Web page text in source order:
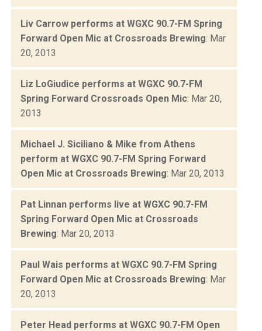
Liv Carrow performs at WGXC 90.7-FM Spring
Forward Open Mic at Crossroads Brewing: Mar
20, 2013
Liz LoGiudice performs at WGXC 90.7-FM
Spring Forward Crossroads Open Mic: Mar 20,
2013
Michael J. Siciliano & Mike from Athens
perform at WGXC 90.7-FM Spring Forward
Open Mic at Crossroads Brewing: Mar 20, 2013
Pat Linnan performs live at WGXC 90.7-FM
Spring Forward Open Mic at Crossroads
Brewing: Mar 20, 2013
Paul Wais performs at WGXC 90.7-FM Spring
Forward Open Mic at Crossroads Brewing: Mar
20, 2013
Peter Head performs at WGXC 90.7-FM Open